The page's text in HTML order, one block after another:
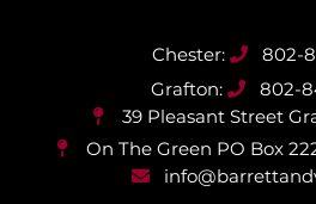
802-
802-
39 Pleasant Street
On The Green PO Box